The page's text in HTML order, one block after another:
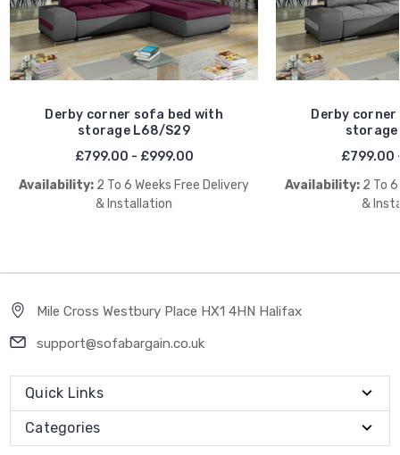
Derby corner sofa bed with
storage L68/S29
£799.00 - £999.00
Availability: 2 To 6 Weeks Free Delivery
& Installation
Derby
storage
£799.00
Availability: 2 To
&
Mile Cross Westbury Place HX1 4HN Halifax
support@sofabargain.co.uk
Quick Links
Categories